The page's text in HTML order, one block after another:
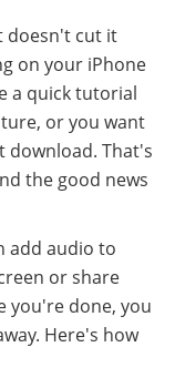
doesn't cut it
on your iPhone
a quick tutorial
or you want
download. That's
the good news
add audio to
or share
you're done, you
Here's how